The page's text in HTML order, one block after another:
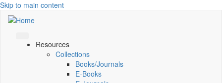
Skip to main content
Resources
Collections
Books/Journals
E-Books